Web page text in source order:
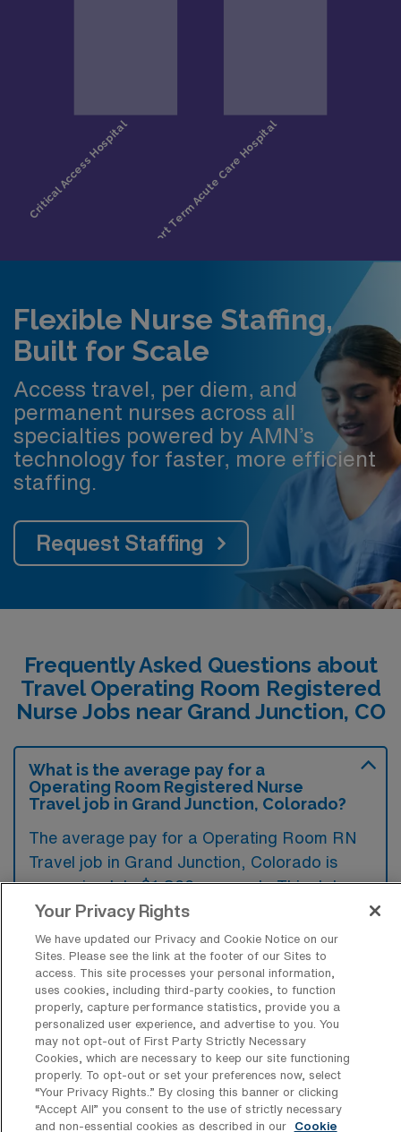
Flexible Nurse Staffing,
Built for Scale
Access travel, per diem, and
permanent nurses across all
specialties powered by AMN’s
technology for faster, more efficient
staffing.
Request Staffing
Frequently Asked Questions about
Travel Operating Room Registered
Nurse Jobs near Grand Junction, CO
What is the average pay for a
Operating Room Registered Nurse
Travel job in Grand Junction, Colorado?
The average pay for a Operating Room RN
Travel job in Grand Junction, Colorado is
approximately $1,866 per week. This data
was last updated on August 7, 2026.
What is the highest pay typically
available for a Operating Room RN
Travel job in Grand Junction, Colorado?
The highest pay typically available for a
Operating Room RN Travel job in Grand
Junction, Colorado is $2,678 per week. This
is based on data last updated on August 7,
Your Privacy Rights
We have updated our Privacy and Cookie Notice on our
Sites. Please see the link at the footer of our Sites to
access. This site processes your personal information,
uses cookies, including third-party cookies, to function
properly, capture performance statistics, provide you a
personalized user experience, and advertise to you. You
may not opt-out of First Party Strictly Necessary
Cookies, which are necessary to keep our site functioning
properly. To opt-out or set your preferences now, select
“Your Privacy Rights..” By closing this banner or clicking
“Accept All” you consent to the use of strictly necessary
and non-essential cookies as described in our
Cookie